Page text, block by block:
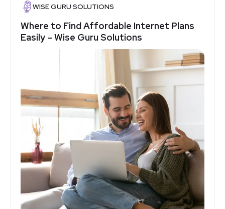
WISE GURU SOLUTIONS
Where to Find Affordable Internet Plans
Easily – Wise Guru Solutions